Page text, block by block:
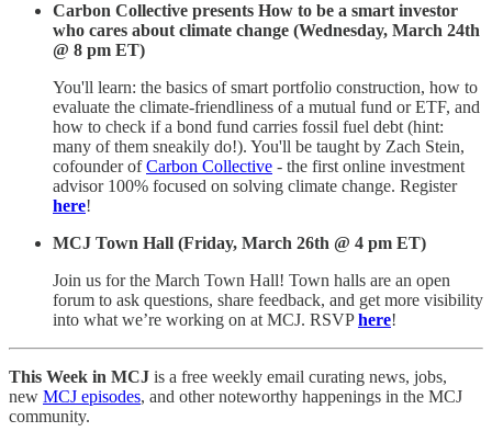
Carbon Collective presents How to be a smart investor
who cares about climate change (Wednesday, March 24th
@ 8 pm ET)
You'll learn: the basics of smart portfolio construction, how to
evaluate the climate-friendliness of a mutual fund or ETF, and
how to check if a bond fund carries fossil fuel debt (hint:
many of them sneakily do!). You'll be taught by Zach Stein,
cofounder ofCarbon Collective - the first online investment
advisor 100% focused on solving climate change. Register
here!
MCJ Town Hall (Friday, March 26th @ 4 pm ET)
Join us for the March Town Hall! Town halls are an open
forum to ask questions, share feedback, and get more visibility
into what we’re working on at MCJ. RSVPhere!
This Week in MCJ is a free weekly email curating news, jobs,
new MCJ episodes, and other noteworthy happenings in the MCJ
community.